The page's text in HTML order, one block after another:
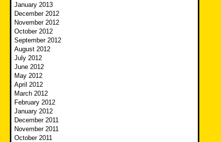
January 2013
December 2012
November 2012
October 2012
September 2012
August 2012
July 2012
June 2012
May 2012
April 2012
March 2012
February 2012
January 2012
December 2011
November 2011
October 2011